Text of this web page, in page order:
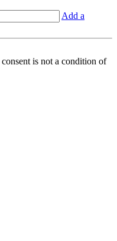
Add a
is not a condition of